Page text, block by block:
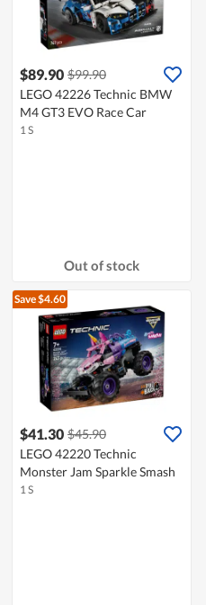
$89.90 $99.90
LEGO 42226 Technic BMW
M4 GT3 EVO Race Car
1 S
Out of stock
Save $4.60
$41.30 $45.90
LEGO 42220 Technic
Monster Jam Sparkle Smash
1 S